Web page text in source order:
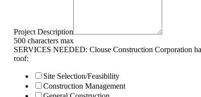
Project Description
500 characters max
SERVICES NEEDED: Clouse Construction Corporation
roof:
Site Selection/Feasibility
Construction Management